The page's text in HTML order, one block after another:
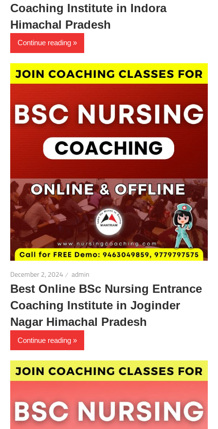
Coaching Institute in Indora
Himachal Pradesh
Continue reading
December 2, 2024 admin
Best Online BSc Nursing Entrance
Coaching Institute in Joginder
Nagar Himachal Pradesh
Continue reading